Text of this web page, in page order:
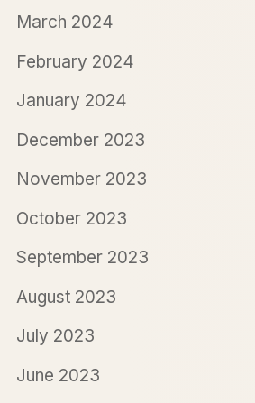
March 2024
February 2024
January 2024
December 2023
November 2023
October 2023
September 2023
August 2023
July 2023
June 2023